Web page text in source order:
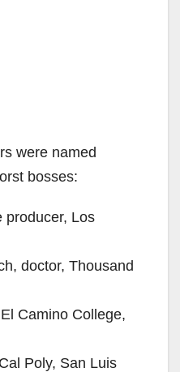
were named
bosses:
producer, Los
doctor, Thousand
Camino College,
Poly, San Luis